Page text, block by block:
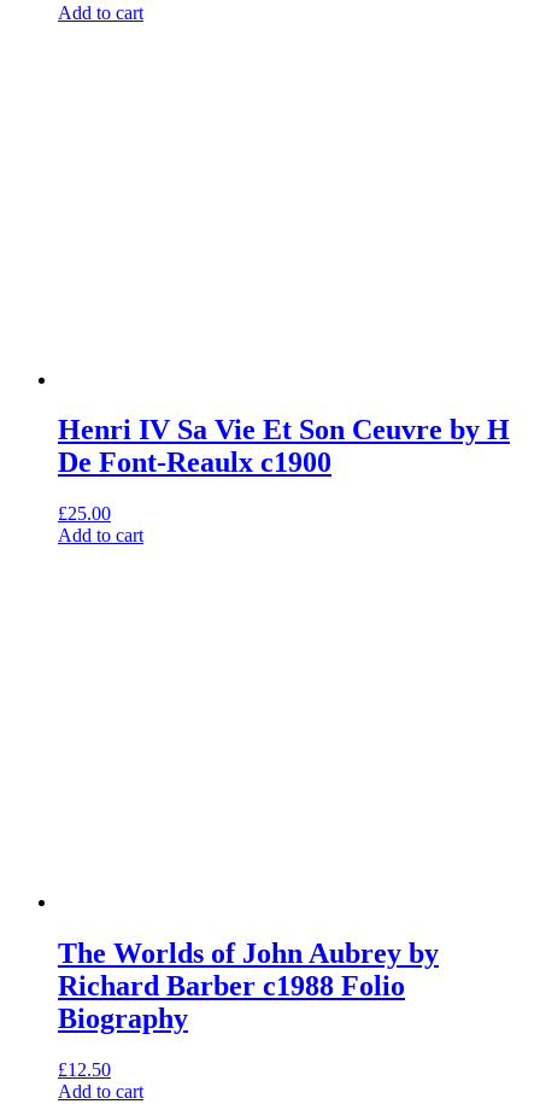
Add to cart
Henri IV Sa Vie Et Son Ceuvre by H
De Font-Reaulx c1900
£25.00
Add to cart
The Worlds of John Aubrey by
Richard Barber c1988 Folio
Biography
£12.50
Add to cart